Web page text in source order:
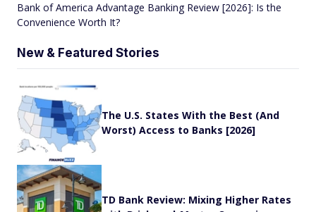
Bank of America Advantage Banking Review [2026]: Is the
Convenience Worth It?
New & Featured Stories
The U.S. States With the Best (And
Worst) Access to Banks [2026]
TD Bank Review: Mixing Higher Rates